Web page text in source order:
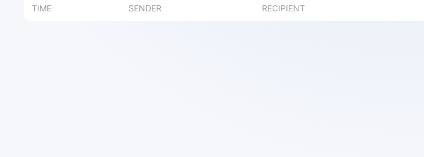
TIME SENDER RECIPIENT